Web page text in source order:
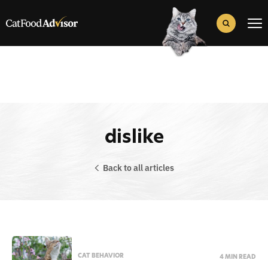
Search Button
dislike
Back to all articles
CAT BEHAVIOR 4 MIN READ